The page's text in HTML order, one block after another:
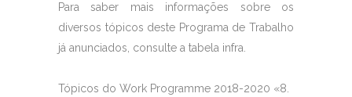
Para saber mais informações sobre os
diversos tópicos deste Programa de Trabalho
já anunciados, consulte a tabela infra.
Tópicos do Work Programme 2018-2020 «8.